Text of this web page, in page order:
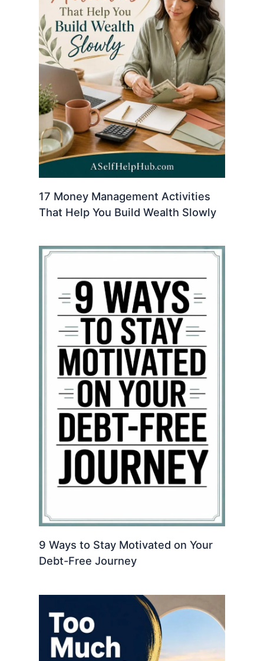
17 Money Management Activities
That Help You Build Wealth Slowly
9 Ways to Stay Motivated on Your
Debt-Free Journey